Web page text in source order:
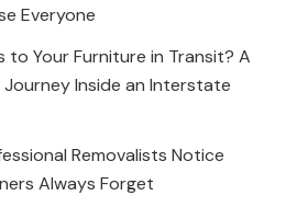
Everyone
to Your Furniture in Transit? A
Inside an Interstate
Removalists Notice
Always Forget